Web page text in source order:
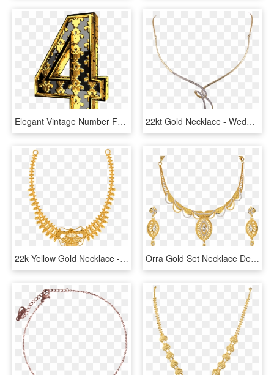
Elegant Vintage Number Four Png Clip Art Image - Gold Number 4 Png, Transparent Png 22kt Gold Necklace - Wedding Necklace Design In Sri Lanka, HD Png Download
22k Yellow Gold Necklace - Price Pc Chandra Necklace, HD Png Download Orra Gold Set Necklace Designs - Latest Kitty Set Designs In Gold, HD Png Download